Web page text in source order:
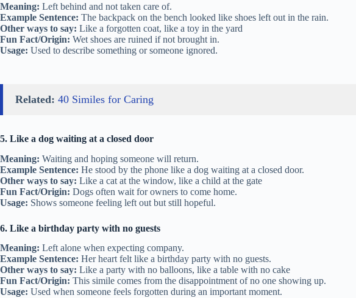
Meaning: Left behind and not taken care of.
Example Sentence: The backpack on the bench looked like shoes left out in the rain.
Other ways to say: Like a forgotten coat, like a toy in the yard
Fun Fact/Origin: Wet shoes are ruined if not brought in.
Usage: Used to describe something or someone ignored.
Related: 40 Similes for Caring
5. Like a dog waiting at a closed door
Meaning: Waiting and hoping someone will return.
Example Sentence: He stood by the phone like a dog waiting at a closed door.
Other ways to say: Like a cat at the window, like a child at the gate
Fun Fact/Origin: Dogs often wait for owners to come home.
Usage: Shows someone feeling left out but still hopeful.
6. Like a birthday party with no guests
Meaning: Left alone when expecting company.
Example Sentence: Her heart felt like a birthday party with no guests.
Other ways to say: Like a party with no balloons, like a table with no cake
Fun Fact/Origin: This simile comes from the disappointment of no one showing up.
Usage: Used when someone feels forgotten during an important moment.